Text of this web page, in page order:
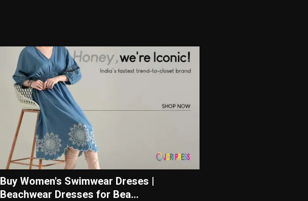
Buy Women's Swimwear Dreses |
Beachwear Dresses for Bea...